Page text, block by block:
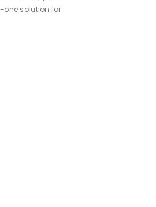
one solution for